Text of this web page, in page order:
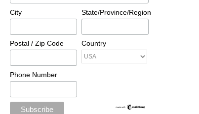
City State/Province/Region
Postal / Zip Code Country
Phone Number